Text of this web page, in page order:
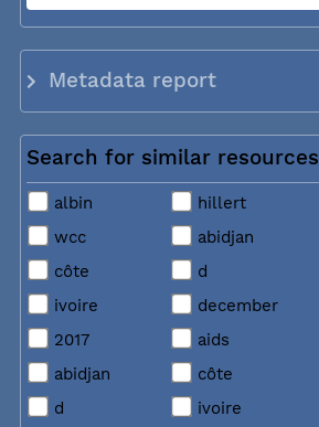
Metadata report
Search for similar resources
albin
hillert
wcc
abidjan
côte
d
ivoire
december
2017
aids
abidjan
côte
d
ivoire